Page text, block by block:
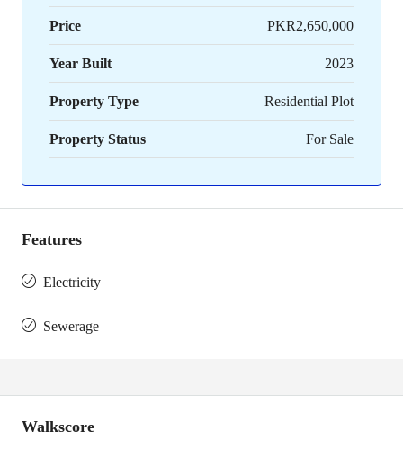
Price PKR2,650,000
Year Built 2023
Property Type Residential Plot
Property Status For Sale
Features
Electricity
Sewerage
Walkscore